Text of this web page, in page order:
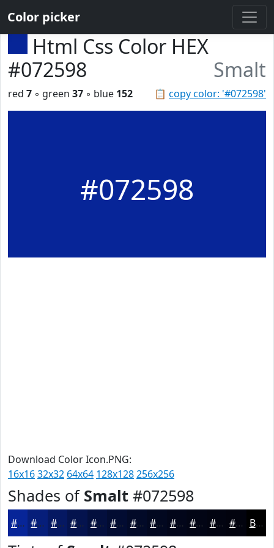
Color picker
Html Css Color HEX
#072598
Smalt
📋 copy color: '#072598'
red 7 ◦ green 37 ◦ blue 152
#072598
Download Color Icon.PNG:
16x1632x32 64x64 128x128256x256
Shades of Smalt #072598
#072598 #061E7A #051862 #04134E #030F3E #020C32 #020A28 #020820 #02061A #020515 #020411 #02030E Black